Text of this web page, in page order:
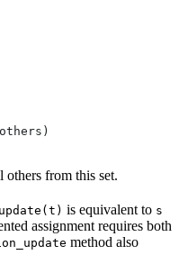
others from this set.
is equivalent to s
assignment requires both
method also